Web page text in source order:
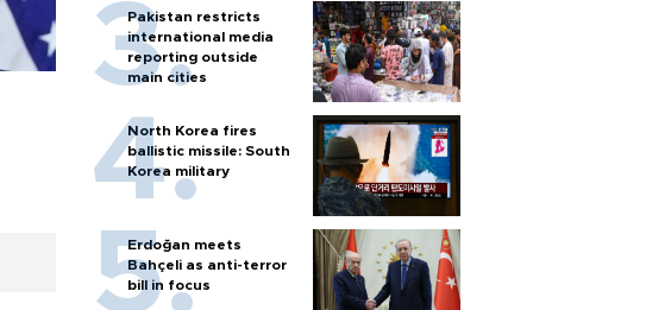
Pakistan restricts
international media
reporting outside
main cities
North Korea fires
ballistic missile: South
Korea military
Erdoğan meets
Bahçeli as anti-terror
bill in focus